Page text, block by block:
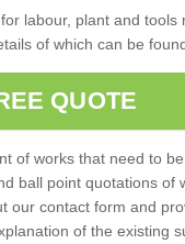
labour, plant and tools
of which can be
QUOTE
of works that need to
ball point quotations of
our contact form and
of the existing